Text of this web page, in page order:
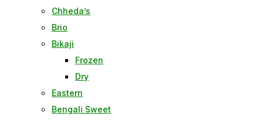
Chheda’s
Brio
Bikaji
Frozen
Dry
Eastern
Bengali Sweet